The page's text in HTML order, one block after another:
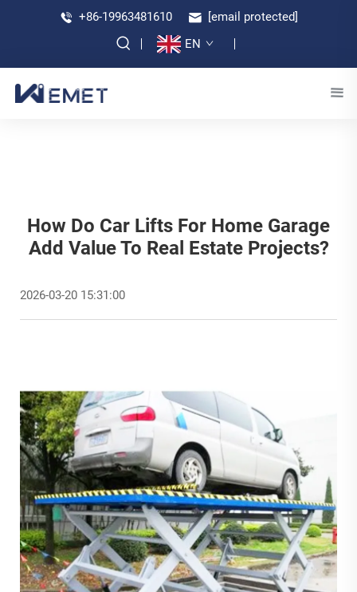
+86-19963481610
[email protected]
EN
How Do Car Lifts For Home Garage
Add Value To Real Estate Projects?
2026-03-20 15:31:00